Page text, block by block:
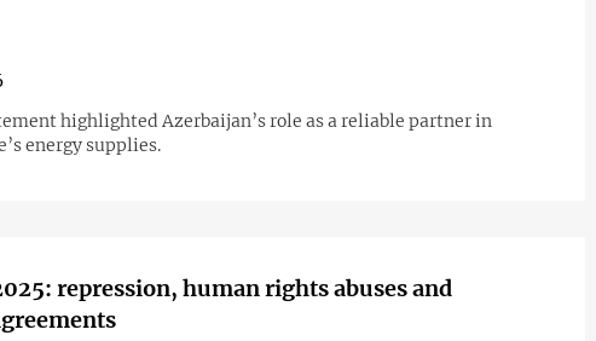
highlighted Azerbaijan’s role as a reliable partner in
energy supplies.
repression, human rights abuses and